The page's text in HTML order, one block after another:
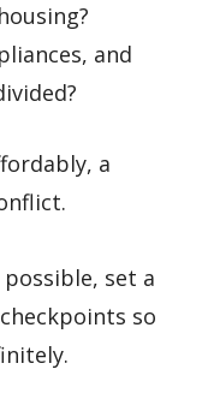
and
a
set a
so